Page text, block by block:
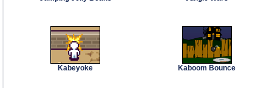
Kabeyoke Kaboom Bounce